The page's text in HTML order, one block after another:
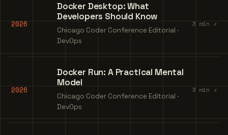
2026
Docker Desktop: What
Developers Should Know
Chicago Coder Conference Editorial ·
DevOps
3 min ↗
2026
Docker Run: A Practical Mental
Model
Chicago Coder Conference Editorial ·
DevOps
3 min ↗